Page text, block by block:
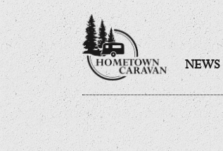
Skip
content
NEWS